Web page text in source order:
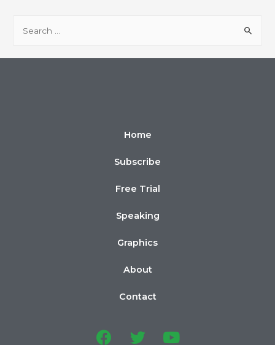
Home
Subscribe
Free Trial
Speaking
Graphics
About
Contact